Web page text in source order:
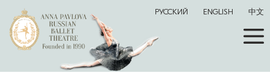
РУССКИЙ ENGLISH 中文